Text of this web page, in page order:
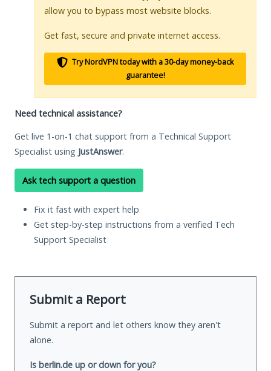
allow you to bypass most website blocks.
Get fast, secure and private internet access.
Try NordVPN today with a 30-day money-back
guarantee!
Need technical assistance?
Get live 1-on-1 chat support from a Technical Support
Specialist using JustAnswer.
Ask tech support a question
Fix it fast with expert help
Get step-by-step instructions from a verified Tech
Support Specialist
Submit a Report
Submit a report and let others know they aren't
alone.
Is berlin.de up or down for you?